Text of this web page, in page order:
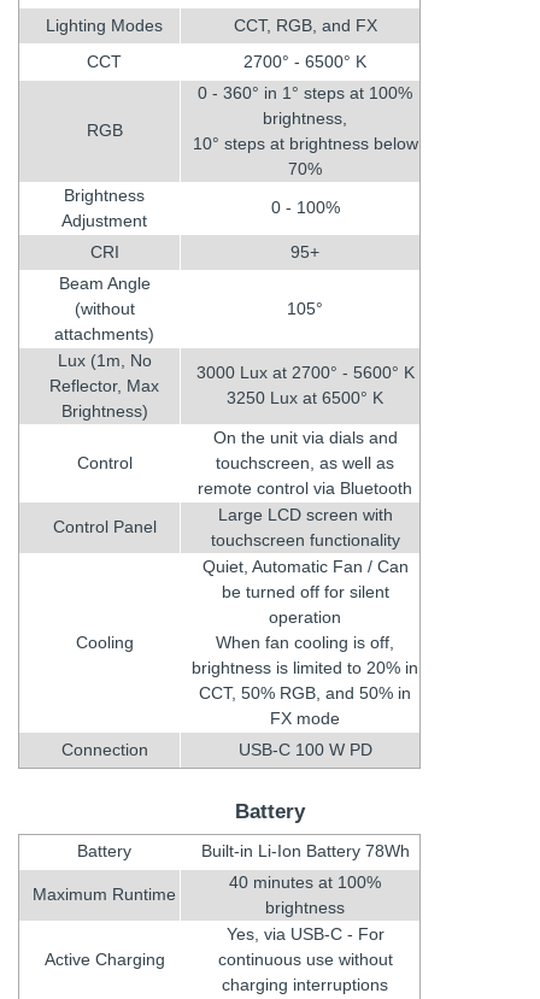
Lighting Modes
CCT, RGB, and FX
CCT
2700° - 6500° K
RGB
0 - 360° in 1° steps at 100%
brightness,
10° steps at brightness below
70%
Brightness
Adjustment
0 - 100%
CRI
95+
Beam Angle
(without
attachments)
105°
Lux (1m, No
Reflector, Max
Brightness)
3000 Lux at 2700° - 5600° K
3250 Lux at 6500° K
Control
On the unit via dials and
touchscreen, as well as
remote control via Bluetooth
Control Panel
Large LCD screen with
touchscreen functionality
Cooling
Quiet, Automatic Fan / Can
be turned off for silent
operation
When fan cooling is off,
brightness is limited to 20% in
CCT, 50% RGB, and 50% in
FX mode
Connection
USB-C 100 W PD
Battery
Battery Built-in Li-Ion Battery 78Wh
Maximum Runtime
40 minutes at 100%
brightness
Active Charging
Yes, via USB-C - For
continuous use without
charging interruptions